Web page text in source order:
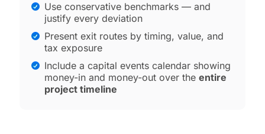
Use conservative benchmarks — and
justify every deviation
Present exit routes by timing, value, and
tax exposure
Include a capital events calendar showing
money-in and money-out over the entire
project timeline